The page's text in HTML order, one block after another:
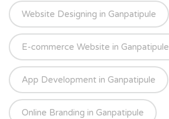
Website Designing in Ganpatipule
E-commerce Website in Ganpatipule
App Development in Ganpatipule
Online Branding in Ganpatipule